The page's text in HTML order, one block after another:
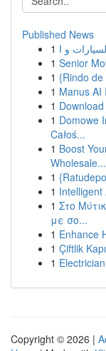
Published News
1
1 Senior
1 {Rindo
1 Manus AI
1
1 Domowe
Całoś...
1 Boost
Wholesale...
1
1 Intelligent
1 Στο
με σο...
1 Enhance
1 Çiftlik
1
Copyright © 2026 |